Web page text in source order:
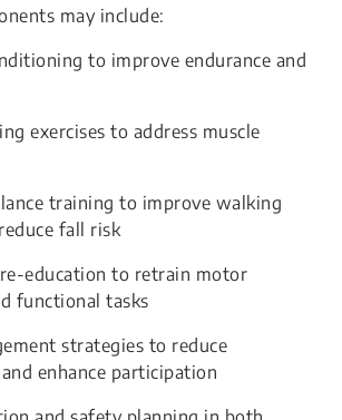
may include:
to improve endurance and
exercises to address muscle
training to improve walking
fall risk
education to retrain motor
functional tasks
strategies to reduce
enhance participation